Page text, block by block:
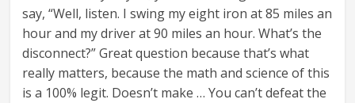
say, “Well, listen. I swing my eight iron at 85 miles an
hour and my driver at 90 miles an hour. What’s the
disconnect?” Great question because that’s what
really matters, because the math and science of this
is a 100% legit. Doesn’t make … You can’t defeat the